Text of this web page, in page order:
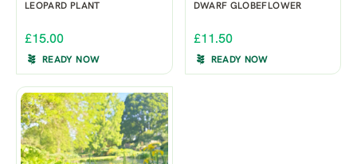
LEOPARD PLANT
£15.00
READY NOW
DWARF GLOBEFLOWER
£11.50
READY NOW